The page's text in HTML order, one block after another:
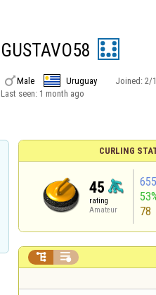
GUSTAVO58
Male Uruguay Joined: 2/
Last seen: 1 month ago
CURLING
45
rating
Amateur
78
 